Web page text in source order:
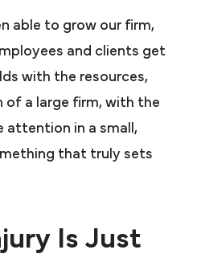
able to grow our firm,
and clients get
with the resources,
of a large firm, with the
attention in a small,
that truly sets
Is Just